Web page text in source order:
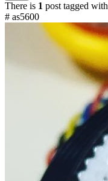
There is 1 post tagged with
# as5600